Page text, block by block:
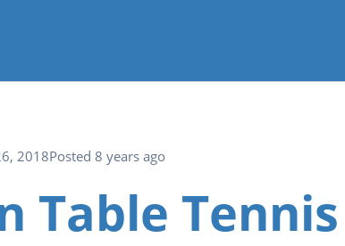
2018Posted 8 years ago
Table Tennis